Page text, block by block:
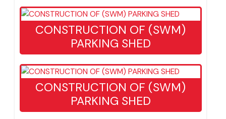
CONSTRUCTION OF (SWM)
PARKING SHED
CONSTRUCTION OF (SWM)
PARKING SHED